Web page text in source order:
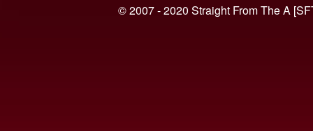
© 2007 - 2020 Straight From The A